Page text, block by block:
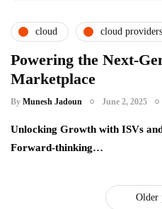
cloud cloud providers
cloud service providers
telecom providers
Powering the Next-
Marketplace
By Munesh Jadoun June 2, 2025
Unlocking Growth with ISVs
Forward-thinking…
Older